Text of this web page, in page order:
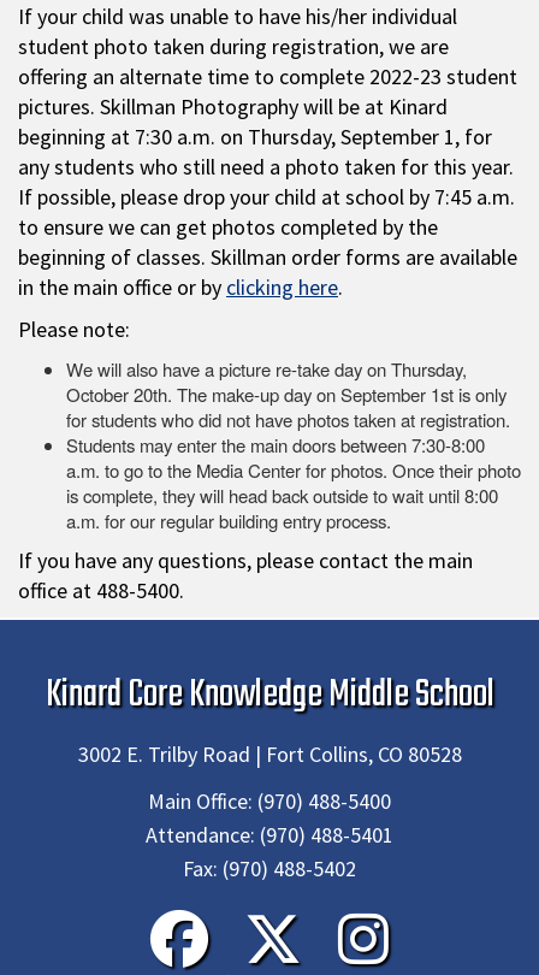
If your child was unable to have his/her individual
student photo taken during registration, we are
offering an alternate time to complete 2022-23 student
pictures. Skillman Photography will be at Kinard
beginning at 7:30 a.m. on Thursday, September 1, for
any students who still need a photo taken for this year.
If possible, please drop your child at school by 7:45 a.m.
to ensure we can get photos completed by the
beginning of classes. Skillman order forms are available
in the main office or by clicking here.
Please note:
We will also have a picture re-take day on Thursday,
October 20th. The make-up day on September 1st is only
for students who did not have photos taken at registration.
Students may enter the main doors between 7:30-8:00
a.m. to go to the Media Center for photos. Once their photo
is complete, they will head back outside to wait until 8:00
a.m. for our regular building entry process.
If you have any questions, please contact the main
office at 488-5400.
Kinard Core Knowledge Middle School
3002 E. Trilby Road | Fort Collins, CO 80528
Main Office: (970) 488-5400
Attendance: (970) 488-5401
Fax: (970) 488-5402